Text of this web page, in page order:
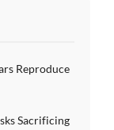
Reproduce
Sacrificing